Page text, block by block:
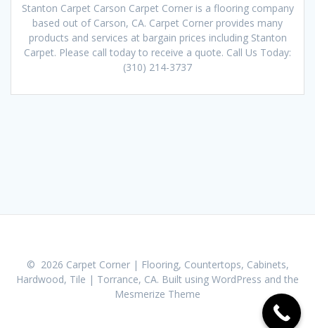
Stanton Carpet Carson Carpet Corner is a flooring company
based out of Carson, CA. Carpet Corner provides many
products and services at bargain prices including Stanton
Carpet. Please call today to receive a quote. Call Us Today:
(310) 214-3737
© 2026 Carpet Corner | Flooring, Countertops, Cabinets,
Hardwood, Tile | Torrance, CA. Built using WordPress and the
Mesmerize Theme